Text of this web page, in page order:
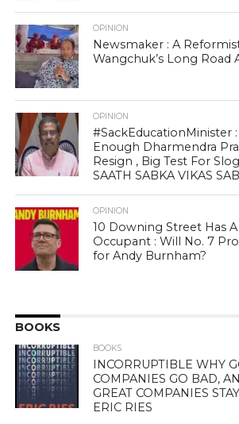
OPINION
Newsmaker : A
Wangchuk’s Long Road
OPINION
#SackEducationMinister
Enough Dharmendra
Resign , Big Test For
SAATH SABKA VIKAS
OPINION
10 Downing Street Has
Occupant : Will No. 7
for Andy Burnham?
BOOKS
BOOKS
INCORRUPTIBLE WHY
COMPANIES GO BAD,
GREAT COMPANIES
ERIC RIES